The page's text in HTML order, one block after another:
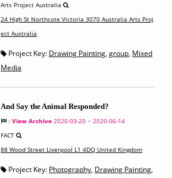
Arts Project Australia
24 High St Northcote Victoria 3070 Australia Arts Proj
ect Australia
Project Key: Drawing Painting, group, Mixed
Media
And Say the Animal Responded?
: View Archive 2020-03-20 ~ 2020-06-14
FACT
88 Wood Street Liverpool L1 4DQ United Kingdom
Project Key: Photography, Drawing Painting,